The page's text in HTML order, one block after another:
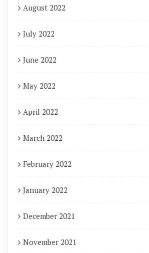
August 2022
July 2022
June 2022
May 2022
April 2022
March 2022
February 2022
January 2022
December 2021
November 2021